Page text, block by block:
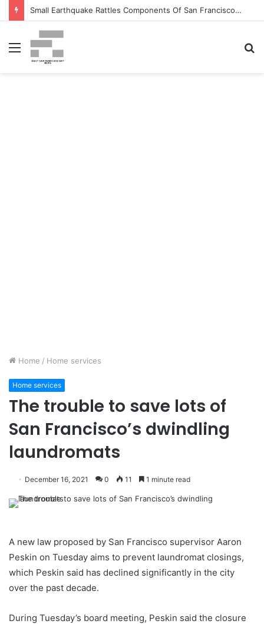
Small Earthquake Rattles Components Of San Francisco Bay Space – patch.com
Menu
Home / Home services
Home services
The trouble to save lots of
San Francisco’s dwindling
laundromats
December 16, 2021 0 11 1 minute read
A new law proposed by San Francisco supervisor Aaron
Peskin on Tuesday aims to prevent laundromat closings,
which Peskin said has declined significantly in the city
over the past decade.
During Tuesday’s board meeting, Peskin said the closure